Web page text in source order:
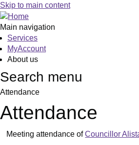
Skip to main content
Main navigation
Services
MyAccount
About us
Search menu
Attendance
Attendance
Meeting attendance ofCouncillor